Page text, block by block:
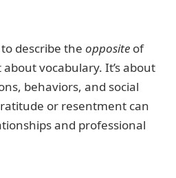
describe the opposite of
vocabulary. It’s about
behaviors, and social
or resentment can
and professional